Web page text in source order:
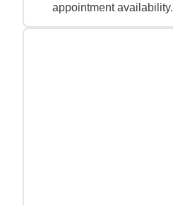
appointment availability.